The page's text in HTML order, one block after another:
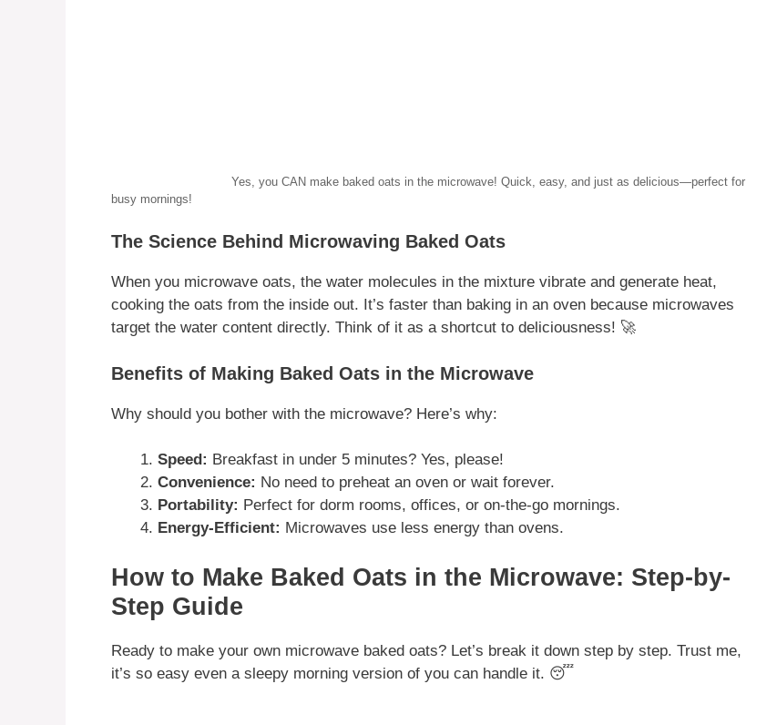
Yes, you CAN make baked oats in the microwave! Quick, easy, and just as delicious—perfect for
busy mornings!
The Science Behind Microwaving Baked Oats
When you microwave oats, the water molecules in the mixture vibrate and generate heat,
cooking the oats from the inside out. It’s faster than baking in an oven because microwaves
target the water content directly. Think of it as a shortcut to deliciousness! 🚀
Benefits of Making Baked Oats in the Microwave
Why should you bother with the microwave? Here’s why:
Speed: Breakfast in under 5 minutes? Yes, please!
Convenience: No need to preheat an oven or wait forever.
Portability: Perfect for dorm rooms, offices, or on-the-go mornings.
Energy-Efficient: Microwaves use less energy than ovens.
How to Make Baked Oats in the Microwave: Step-by-
Step Guide
Ready to make your own microwave baked oats? Let’s break it down step by step. Trust me,
it’s so easy even a sleepy morning version of you can handle it. 😴